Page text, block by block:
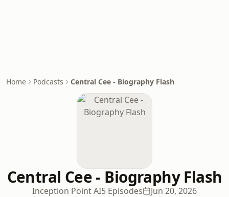
Home Podcasts Central Cee - Biography Flash
Central Cee - Biography Flash
Inception Point AI5 Episodes Jun 20, 2026